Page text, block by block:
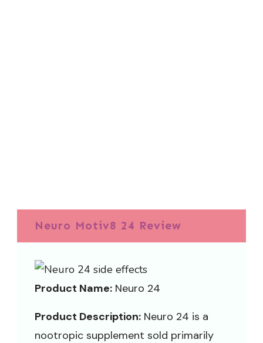
Neuro Motiv8 24 Review
Product Name: Neuro 24
Product Description: Neuro 24 is a
nootropic supplement sold primarily